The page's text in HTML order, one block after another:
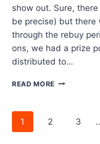
show out. Sure,
be precise) but there
through the rebuy
ons, we had a prize
distributed to…
READ MORE THE
Page
1 2 3